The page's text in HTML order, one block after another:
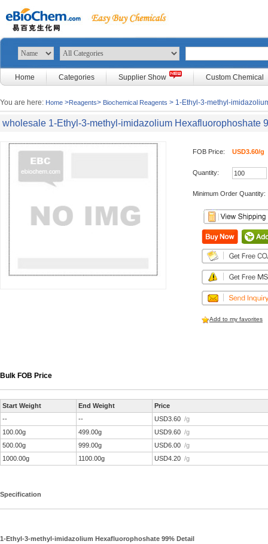
Home Categories Supplier Show Custom Chemical
You are here: Home >Reagents> Biochemical Reagents > 1-Ethyl-3-methyl-
wholesale 1-Ethyl-3-methyl-imidazolium Hexafluorophoshate
FOB Price: USD3.60/g
Quantity:
Minimum Order Quantity:
Add to my favorites
Bulk FOB Price
Start Weight End Weight
Price
--
-- USD3.60 /g
100.00g
499.00g USD9.60 /g
500.00g
999.00g USD6.00 /g
1000.00g
1100.00g USD4.20 /g
Specification
1-Ethyl-3-methyl-imidazolium Hexafluorophoshate 99% Detail